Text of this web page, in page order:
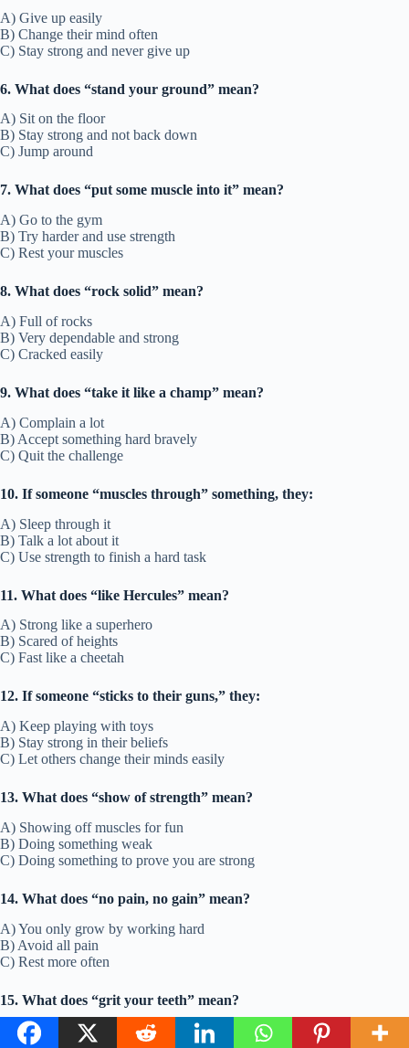
A) Give up easily
B) Change their mind often
C) Stay strong and never give up
6. What does “stand your ground” mean?
A) Sit on the floor
B) Stay strong and not back down
C) Jump around
7. What does “put some muscle into it” mean?
A) Go to the gym
B) Try harder and use strength
C) Rest your muscles
8. What does “rock solid” mean?
A) Full of rocks
B) Very dependable and strong
C) Cracked easily
9. What does “take it like a champ” mean?
A) Complain a lot
B) Accept something hard bravely
C) Quit the challenge
10. If someone “muscles through” something, they:
A) Sleep through it
B) Talk a lot about it
C) Use strength to finish a hard task
11. What does “like Hercules” mean?
A) Strong like a superhero
B) Scared of heights
C) Fast like a cheetah
12. If someone “sticks to their guns,” they:
A) Keep playing with toys
B) Stay strong in their beliefs
C) Let others change their minds easily
13. What does “show of strength” mean?
A) Showing off muscles for fun
B) Doing something weak
C) Doing something to prove you are strong
14. What does “no pain, no gain” mean?
A) You only grow by working hard
B) Avoid all pain
C) Rest more often
15. What does “grit your teeth” mean?
A) Smile really big